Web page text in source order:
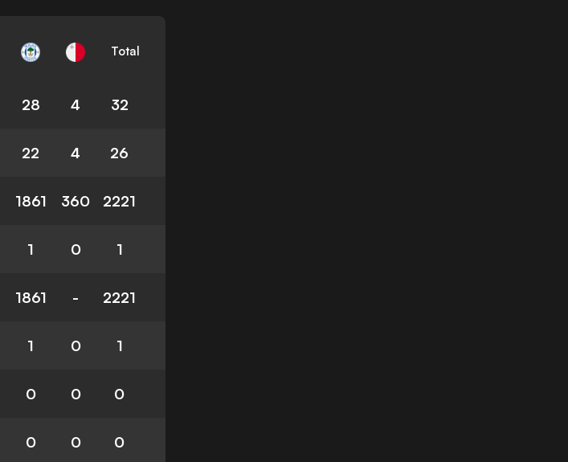
Total
28 4 32
22 4 26
1861 360 2221
1 0 1
1861 - 2221
1 0 1
0 0 0
0 0 0